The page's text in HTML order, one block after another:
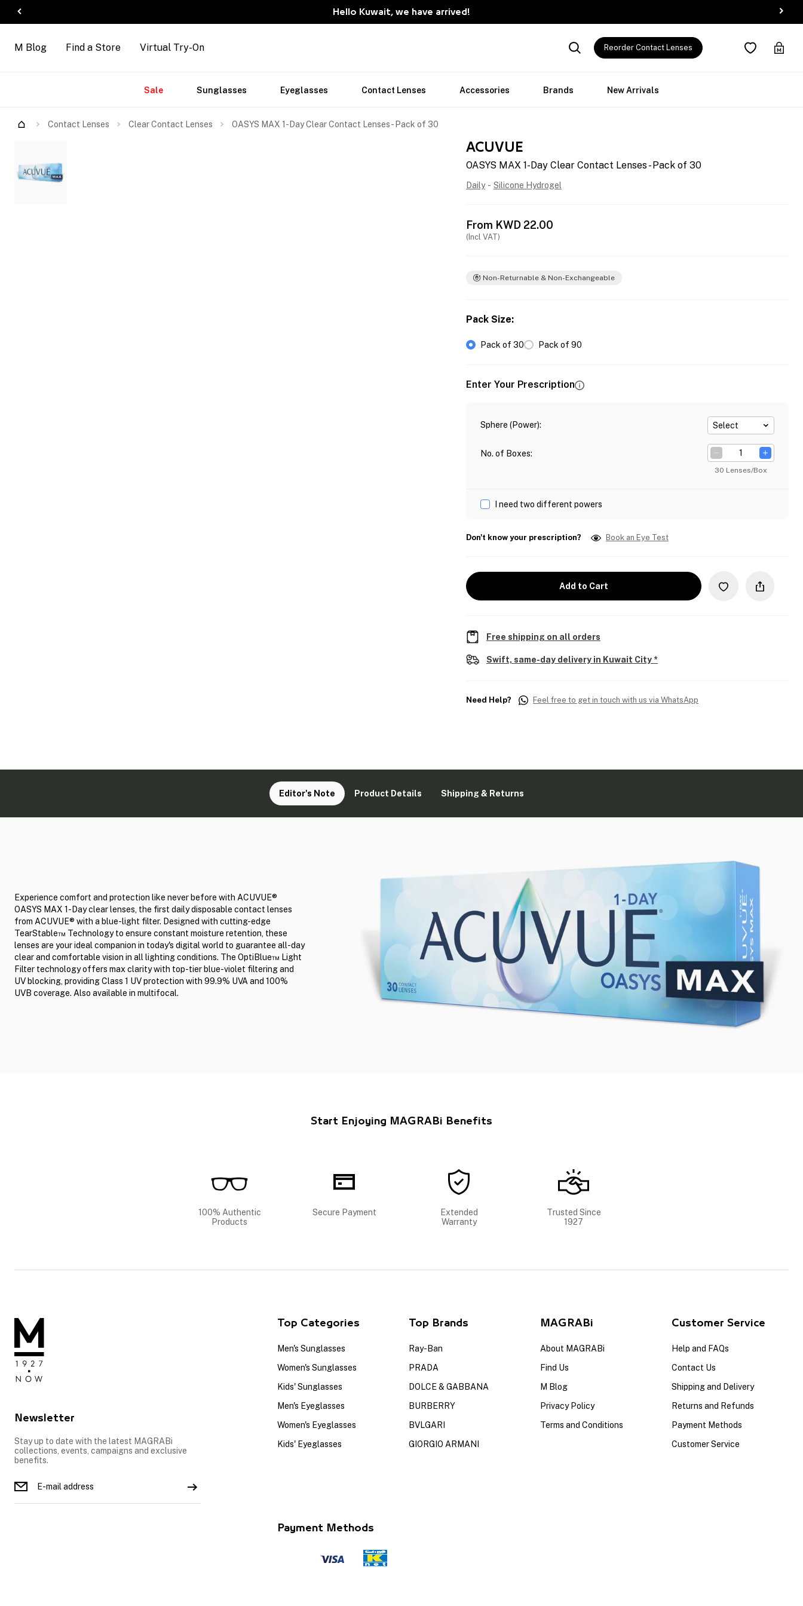
Hello Kuwait, we have arrived!
Arrivals
M Blog Find a Store Virtual Try-On Reorder Contact Lenses
Sale Sunglasses Eyeglasses Contact Lenses Accessories Brands New Arrivals
Contact Lenses Clear Contact Lenses OASYS MAX 1-Day Clear Contact Lenses - Pack of 30
ACUVUE
OASYS MAX 1-Day Clear Contact Lenses - Pack of 30
Daily - Silicone Hydrogel
From KWD 22.00
(Incl VAT)
Non-Returnable & Non-Exchangeable
Pack Size:
Pack of 30 Pack of 90
Enter Your Prescription
Sphere (Power): Select
No. of Boxes:
30 Lenses/Box
I need two different powers
Don't know your prescription? Book an Eye Test
Add to Cart
Free shipping on all orders
Swift, same-day delivery in Kuwait City *
Need Help? Feel free to get in touch with us via WhatsApp
Editor's Note Product Details Shipping & Returns
Experience comfort and protection like never before with ACUVUE®
OASYS MAX 1-Day clear lenses, the first daily disposable contact lenses
from ACUVUE® with a blue-light filter. Designed with cutting-edge
TearStable™ Technology to ensure constant moisture retention, these
lenses are your ideal companion in today's digital world to guarantee all-day
clear and comfortable vision in all lighting conditions. The OptiBlue™ Light
Filter technology offers max clarity with top-tier blue-violet filtering and
UV blocking, providing Class 1 UV protection with 99.9% UVA and 100%
UVB coverage. Also available in multifocal.
Start Enjoying MAGRABi Benefits
100% Authentic
Products
Secure Payment
Extended
Warranty
Trusted Since
1927
Newsletter
Stay up to date with the latest MAGRABi
collections, events, campaigns and exclusive
benefits.
Top Categories
Men's Sunglasses
Women's Sunglasses
Kids' Sunglasses
Men's Eyeglasses
Women's Eyeglasses
Kids' Eyeglasses
Top Brands
Ray-Ban
PRADA
DOLCE & GABBANA
BURBERRY
BVLGARI
GIORGIO ARMANI
MAGRABi
About MAGRABi
Find Us
M Blog
Privacy Policy
Terms and Conditions
Customer Service
Help and FAQs
Contact Us
Shipping and Delivery
Returns and Refunds
Payment Methods
Customer Service
Payment Methods